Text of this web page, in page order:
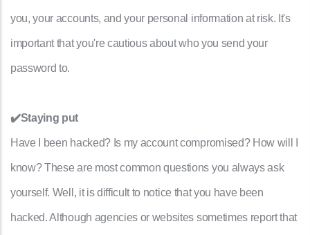
you, your accounts, and your personal information at risk. It's
important that you're cautious about who you send your
password to.
✔️Staying put
Have I been hacked? Is my account compromised? How will I
know? These are most common questions you always ask
yourself. Well, it is difficult to notice that you have been
hacked. Although agencies or websites sometimes report that